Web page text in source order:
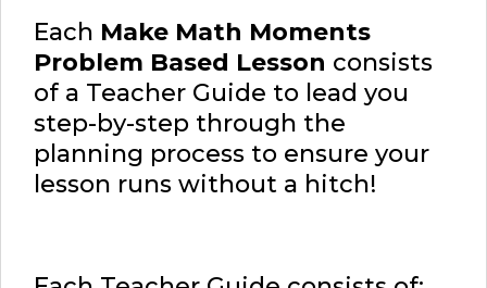
Each Make Math Moments
Problem Based Lesson consists
of a Teacher Guide to lead you
step-by-step through the
planning process to ensure your
lesson runs without a hitch!